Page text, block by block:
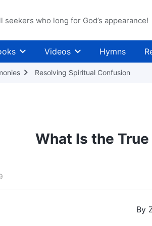
seekers who long for God’s appearance!
Videos Hymns
Resolving Spiritual Confusion
What Is the
By